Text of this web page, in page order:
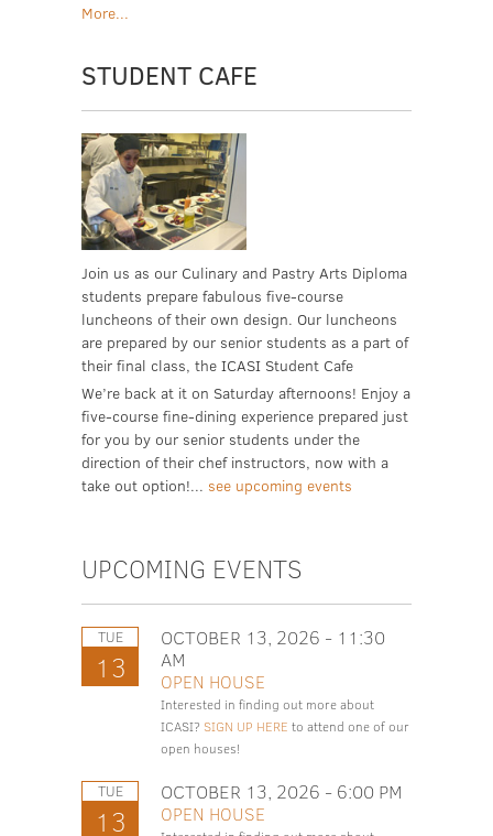
More...
STUDENT CAFE
Join us as our Culinary and Pastry Arts Diploma
students prepare fabulous five-course
luncheons of their own design. Our luncheons
are prepared by our senior students as a part of
their final class, the ICASI Student Cafe
We’re back at it on Saturday afternoons! Enjoy a
five-course fine-dining experience prepared just
for you by our senior students under the
direction of their chef instructors, now with a
take out option!...
UPCOMING EVENTS
TUE
13
OCTOBER 13, 2026 - 11:30
AM
OPEN HOUSE
Interested in finding out more about
ICASI? SIGN UP HERE to attend one of our
open houses!
TUE
13
OCTOBER 13, 2026 - 6:00 PM
OPEN HOUSE